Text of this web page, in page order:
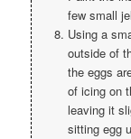
few small
Using a
outside of
the eggs
of icing on
leaving it
sitting egg